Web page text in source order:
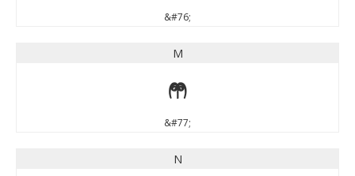
&#76;
M
M
&#77;
N